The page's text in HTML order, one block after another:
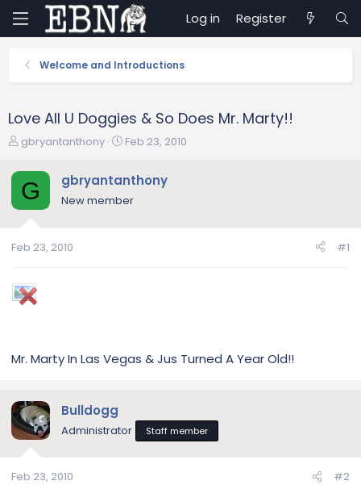
Log in Register
Welcome and Introductions
Love All U Doggies & So Does Mr. Marty!!
T
r
e
t
r
t
gbryantanthony
S
r
t
Feb 23, 2010
G gbryantanthony
New member
Feb 23, 2010 #1
Mr. Marty In Las Vegas & Jus Turned A Year Old!!
Bulldogg
Administrator Staff member
Feb 23, 2010 #2